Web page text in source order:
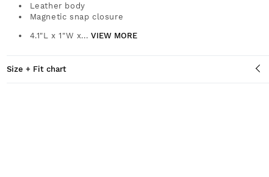
Leather body
Magnetic snap closure
4.1"L x 1"W x... VIEW MORE
Size + Fit chart